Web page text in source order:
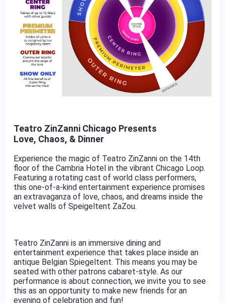
Teatro ZinZanni Chicago Presents
Love, Chaos, & Dinner
Experience the magic of Teatro ZinZanni on the 14th
floor of the Cambria Hotel in the vibrant Chicago Loop.
Featuring a rotating cast of world class performers,
this one-of-a-kind entertainment experience promises
an extravaganza of love, chaos, and dreams inside the
velvet walls of Speigeltent ZaZou.
Teatro ZinZanni is an immersive dining and
entertainment experience that takes place inside an
antique Belgian Spiegeltent. This means you may be
seated with other patrons cabaret-style. As our
performance is about connection, we invite you to see
this as an opportunity to make new friends for an
evening of celebration and fun!